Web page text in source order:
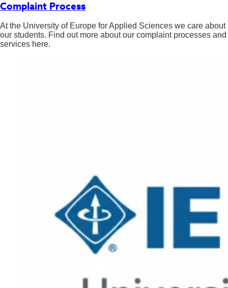
Complaint Process
At the University of Europe for Applied Sciences we care about
our students. Find out more about our complaint processes and
services here.